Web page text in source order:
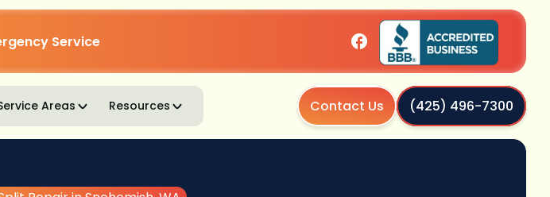
Service
Areas Resources Contact Us (425) 496-7300